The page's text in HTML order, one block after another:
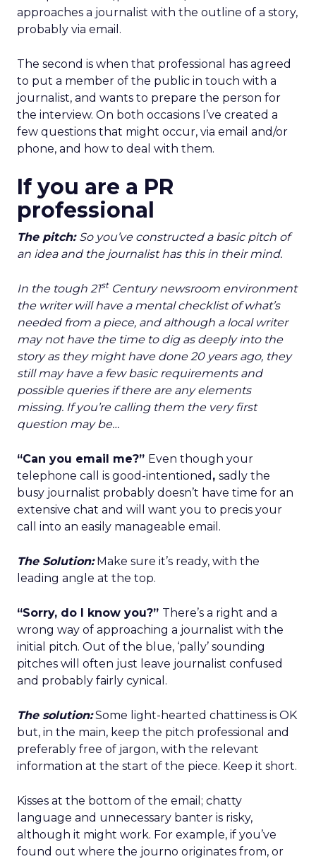
approaches a journalist with the outline of a story,
probably via email.
The second is when that professional has agreed
to put a member of the public in touch with a
journalist, and wants to prepare the person for
the interview. On both occasions I’ve created a
few questions that might occur, via email and/or
phone, and how to deal with them.
If you are a PR
professional
The pitch: So you’ve constructed a basic pitch of
an idea and the journalist has this in their mind.
In the tough 21stCentury newsroom environment
the writer will have a mental checklist of what’s
needed from a piece, and although a local writer
may not have the time to dig as deeply into the
story as they might have done 20 years ago, they
still may have a few basic requirements and
possible queries if there are any elements
missing. If you’re calling them the very first
question may be…
“Can you email me?” Even though your
telephone call is good-intentioned , sadly the
busy journalist probably doesn’t have time for an
extensive chat and will want you to precis your
call into an easily manageable email.
The Solution:Make sure it’s ready, with the
leading angle at the top.
“Sorry, do I know you?” There’s a right and a
wrong way of approaching a journalist with the
initial pitch. Out of the blue, ‘pally’ sounding
pitches will often just leave journalist confused
and probably fairly cynical.
The solution:Some light-hearted chattiness is OK
but, in the main, keep the pitch professional and
preferably free of jargon, with the relevant
information at the start of the piece. Keep it short.
Kisses at the bottom of the email; chatty
language and unnecessary banter is risky,
although it might work. For example, if you’ve
found out where the journo originates from, or